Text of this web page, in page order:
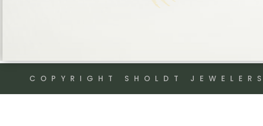
COPYRIGHT SHOLDT